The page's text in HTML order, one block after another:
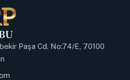
Paşa Cd. No:74/E, 70100